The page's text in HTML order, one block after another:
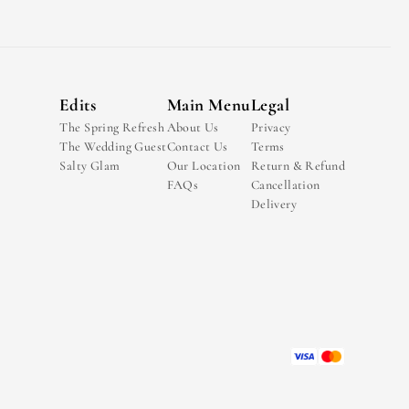
Edits
The Spring Refresh
The Wedding Guest
Salty Glam
Main Menu
About Us
Contact Us
Our Location
FAQs
Legal
Privacy
Terms
Return & Refund
Cancellation
Delivery